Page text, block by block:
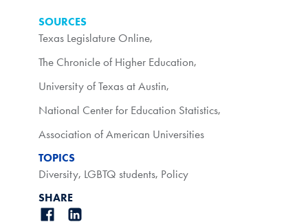
SOURCES
Texas Legislature Online,
The Chronicle of Higher Education,
University of Texas at Austin,
National Center for Education Statistics,
Association of American Universities
TOPICS
Diversity, LGBTQ students, Policy
SHARE